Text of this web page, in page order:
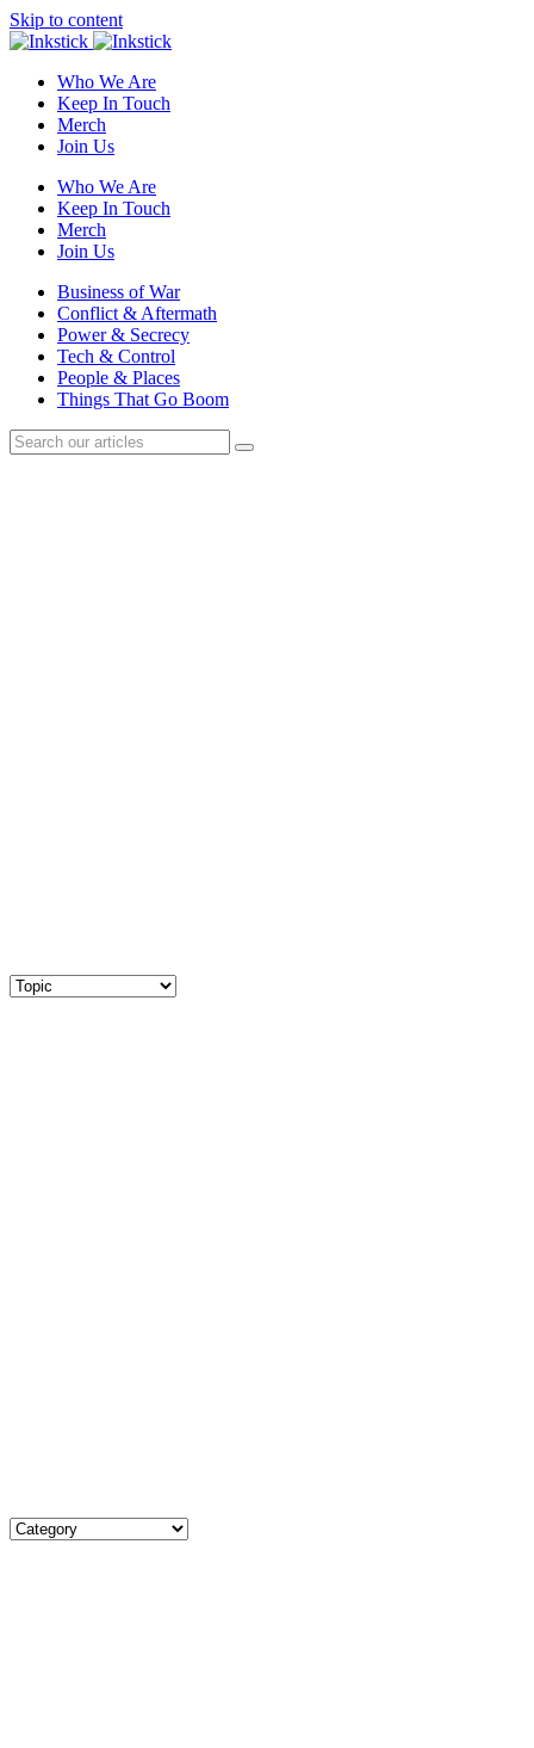
Skip to content
Who We Are
Keep In Touch
Merch
Join Us
Who We Are
Keep In Touch
Merch
Join Us
Business of War
Conflict & Aftermath
Power & Secrecy
Tech & Control
People & Places
Things That Go Boom